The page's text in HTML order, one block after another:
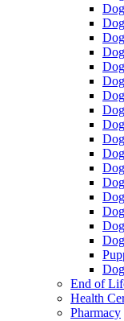
End of
Health
Pharmacy